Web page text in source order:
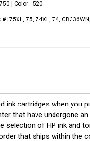
| Color - 520
#:75XL, 75, 74XL, 74,
ink cartridges when you
that have undergone
selection of HP ink
that ships within the